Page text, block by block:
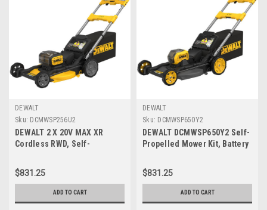
DEWALT
Sku: DCMWSP256U2
DEWALT 2 X 20V MAX XR
Cordless RWD, Self-
DCMWSP256U2
$831.25
ADD TO CART
DEWALT
Sku: DCMWSP650Y2
DEWALT DCMWSP650Y2 Self-
Propelled Mower Kit, Battery
21 in W Cutting, 1-Blade
$831.25
ADD TO CART